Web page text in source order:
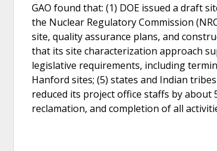
GAO found that: (1) DOE issued a draft
the Nuclear Regulatory Commission
site, quality assurance plans, and
that its site characterization approach
legislative requirements, including
Hanford sites; (5) states and Indian
reduced its project office staffs by about
reclamation, and completion of all